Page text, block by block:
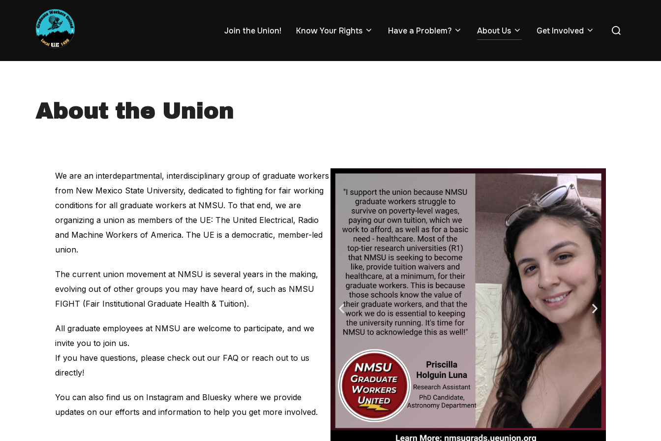
Join the Union! Know Your Rights Have a Problem? About Us Get Involved
About the Union
We are an interdepartmental, interdisciplinary group of graduate workers
from New Mexico State University, dedicated to fighting for fair working
conditions for all graduate workers at NMSU. To that end, we are
organizing a union as members of the UE: The United Electrical, Radio
and Machine Workers of America. The UE is a democratic, member-led
union.
The current union movement at NMSU is several years in the making,
evolving out of other groups you may have heard of, such as NMSU
FIGHT (Fair Institutional Graduate Health & Tuition).
All graduate employees at NMSU are welcome to participate, and we
invite you to join us.
If you have questions, please check out our FAQ or reach out to us
directly!
You can also find us on Instagram and Bluesky where we provide
updates on our efforts and information to help you get more involved.